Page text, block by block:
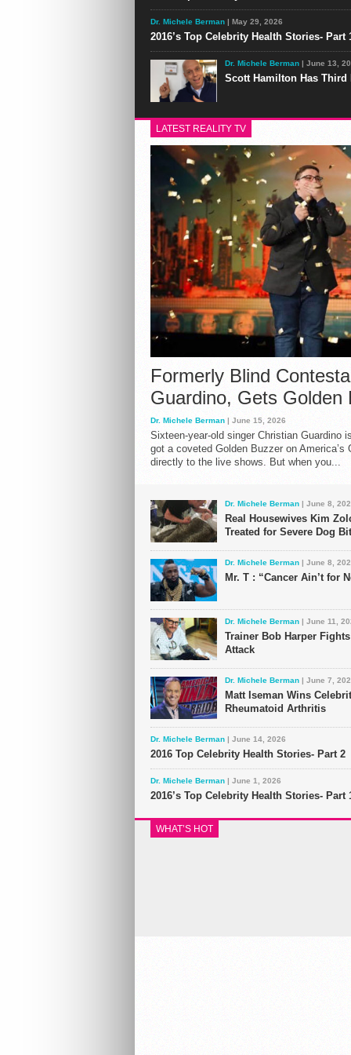
Dr. Michele Berman | May 29, 2026
2016’s Top Celebrity Health Stories- Part
Dr. Michele Berman | June 13,
Scott Hamilton Has Third
LATEST REALITY TV
Formerly Blind
Guardino, Gets Golden
Dr. Michele Berman | June 15, 2026
Sixteen-year-old singer Christian Guardino
got a coveted Golden Buzzer on America’s
directly to the live shows. But when you...
Dr. Michele Berman | June 8,
Real Housewives Kim
Treated for Severe Dog
Dr. Michele Berman | June 8,
Mr. T : “Cancer Ain’t for
Dr. Michele Berman | June 11,
Trainer Bob Harper
Attack
Dr. Michele Berman | June 7,
Matt Iseman Wins
Rheumatoid Arthritis
Dr. Michele Berman | June 14, 2026
2016 Top Celebrity Health Stories- Part 2
Dr. Michele Berman | June 1, 2026
2016’s Top Celebrity Health Stories- Part
WHAT’S HOT